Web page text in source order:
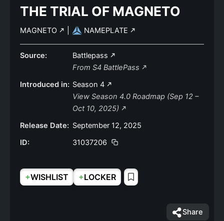
THE TRIAL OF MAGNETO
MAGNETO NAMEPLATE
Source:
Battlepass
From S4 BattlePass
Introduced in: Season 4
View Season 4.0 Roadmap (Sep 12 –
Oct 10, 2025)
Release Date: September 12, 2025
ID:
31037206
+WISHLIST +LOCKER
Share